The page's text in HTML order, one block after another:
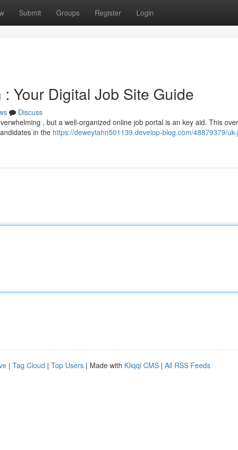
Submit Groups Register Login
Your Digital Job Site Guide
Discuss
, but a well-organized online job portal is an key aid. This
in the https://deweytahn501139.develop-blog.com/48879379/
| Tag Cloud | Top Users | Made with Kliqqi CMS | All RSS Feeds